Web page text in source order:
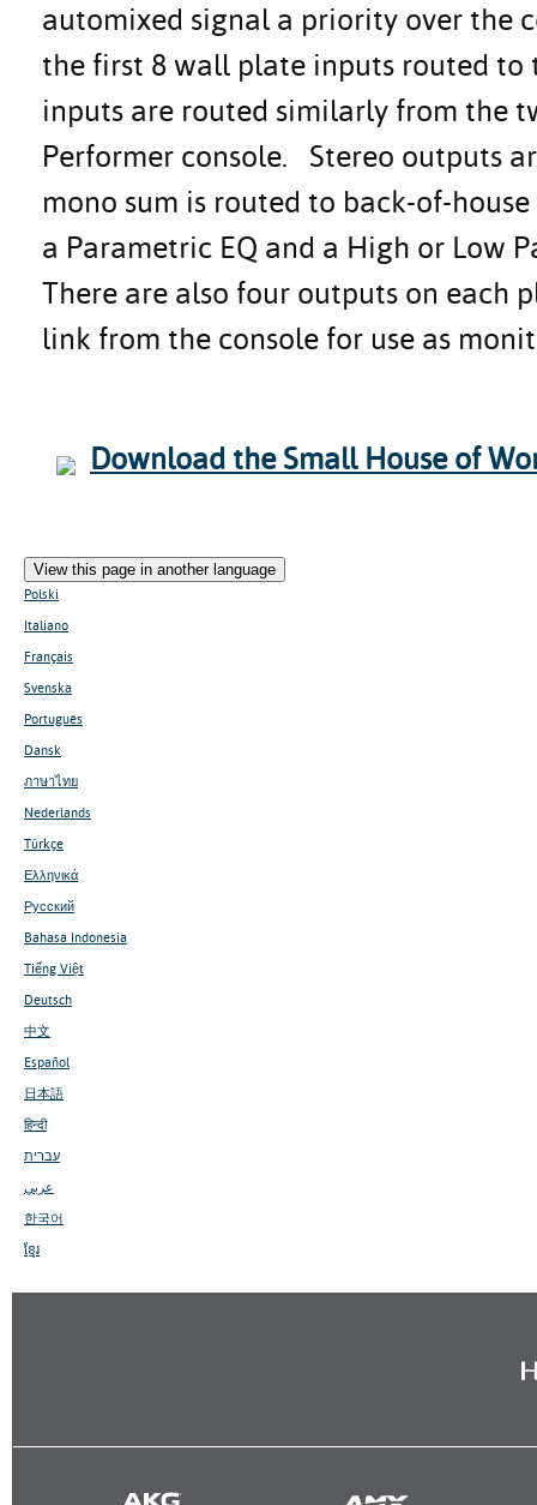
automixed signal a priority over the
the first 8 wall plate inputs routed
inputs are routed similarly from the
Performer console. Stereo outputs
mono sum is routed to back-of-
a Parametric EQ and a High or
There are also four outputs on each
link from the console for use as
Download the Small House of
View this page in another language
Polski
Italiano
Français
Svenska
Português
Dansk
ภาษาไทย
Nederlands
Türkçe
Ελληνικά
Русский
Bahasa Indonesia
Tiếng Việt
Deutsch
中文
Español
日本語
हिन्दी
עברית
عربي
한국어
ខ្មែរ